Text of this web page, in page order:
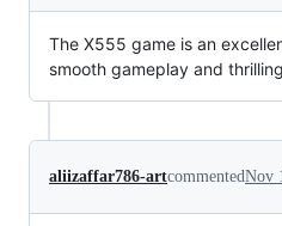
The X555 game is an
smooth gameplay and
aliizaffar786-artcommentedNov